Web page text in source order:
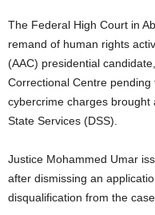
The Federal High Court in
remand of human rights
(AAC) presidential
Correctional Centre
cybercrime charges
State Services (DSS).
Justice Mohammed Umar
after dismissing an
disqualification from the